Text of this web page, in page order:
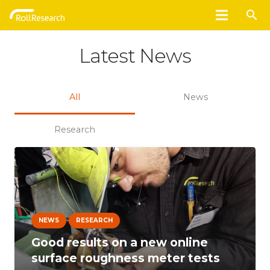
search
Latest News
All News
Research
NEWS RESEARCH
Good results on a new online
surface roughness meter tests